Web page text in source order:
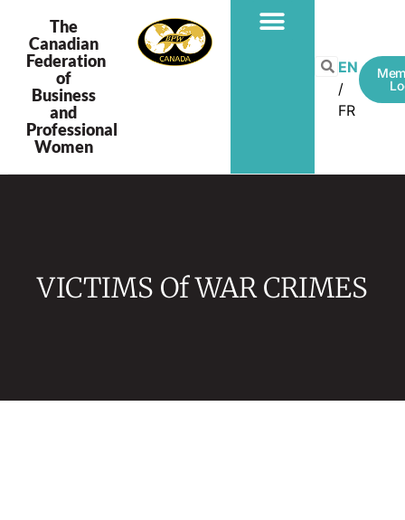
The
Canadian
Federation
of
Business
and
Professional
Women
EN
FR
VICTIMS Of WAR CRIMES